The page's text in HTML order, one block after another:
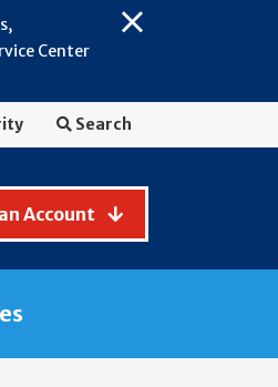
Close
Fraud
Center
Search
Account